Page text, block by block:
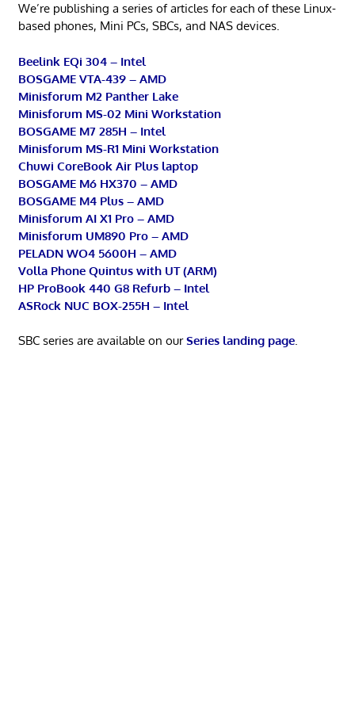
We’re publishing a series of articles for each of these Linux-
based phones, Mini PCs, SBCs, and NAS devices.
Beelink EQi 304 – Intel
BOSGAME VTA-439 – AMD
Minisforum M2 Panther Lake
Minisforum MS-02 Mini Workstation
BOSGAME M7 285H – Intel
Minisforum MS-R1 Mini Workstation
Chuwi CoreBook Air Plus laptop
BOSGAME M6 HX370 – AMD
BOSGAME M4 Plus – AMD
Minisforum AI X1 Pro – AMD
Minisforum UM890 Pro – AMD
PELADN WO4 5600H – AMD
Volla Phone Quintus with UT (ARM)
HP ProBook 440 G8 Refurb – Intel
ASRock NUC BOX-255H – Intel
SBC series are available on ourSeries landing page.